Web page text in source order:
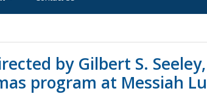
by Gilbert S. Seeley,
program at Messiah